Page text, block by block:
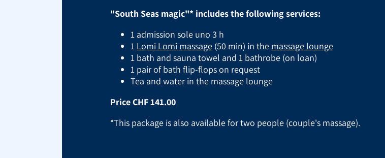
"South Seas magic"* includes the following services:
1 admission sole uno 3 h
1 Lomi Lomi massage (50 min) in the massage lounge
1 bath and sauna towel and 1 bathrobe (on loan)
1 pair of bath flip-flops on request
Tea and water in the massage lounge
Price CHF 141.00
*This package is also available for two people (couple's massage).